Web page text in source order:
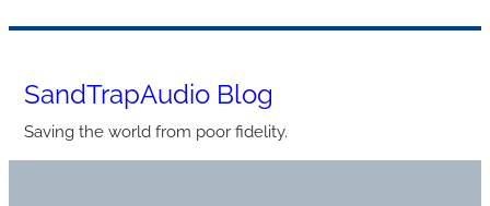
content
SandTrapAudio Blog
Saving the world from poor fidelity.